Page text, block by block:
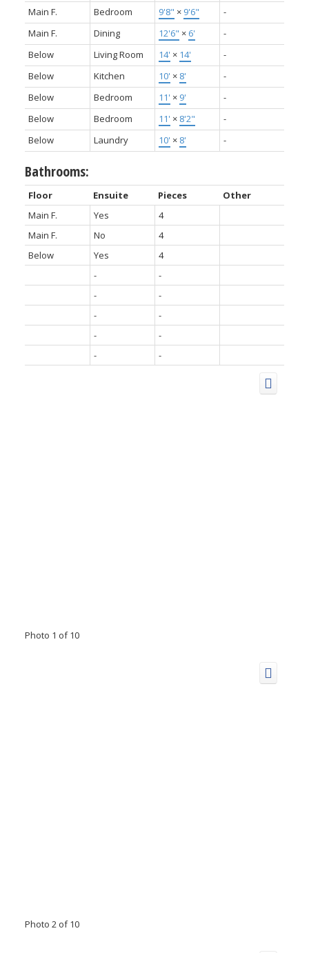
Main F.
Bedroom 9'8" × 9'6"
-
Main F.
Dining 12'6" × 6'
-
Below
Living Room 14' × 14'
-
Below
Kitchen 10' × 8'
-
Below
Bedroom 11' × 9'
-
Below
Bedroom 11' × 8'2"
-
Below
Laundry 10' × 8' -
Bathrooms:
Floor Ensuite Pieces
Other
Main F.
Yes
4
Main F.
No
4
Below
Yes
4
-
-
-
-
-
-
-
-
-
-
Photo 1 of 10
Photo 2 of 10